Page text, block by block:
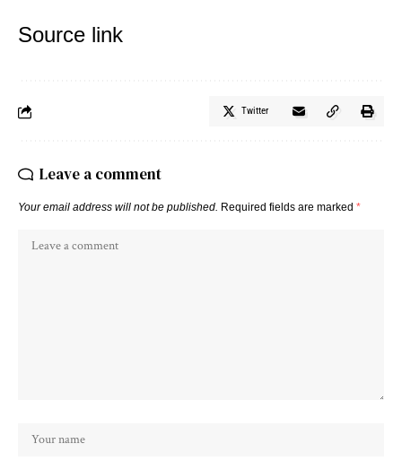
Source link
Twitter
Leave a comment
Your email address will not be published. Required fields are marked *